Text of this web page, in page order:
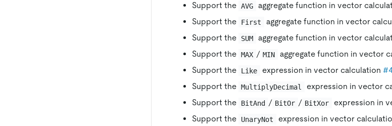
Support the AVG aggregate function in vector
Support the
First aggregate function in vector
Support the
SUM aggregate function in vector
Support the MAX / MIN aggregate function in vector
Support the
Like expression in vector calculation
Support the MultiplyDecimal expression in vector
Support the
BitAnd / BitOr / BitXor expression in
Support the
UnaryNot expression in vector